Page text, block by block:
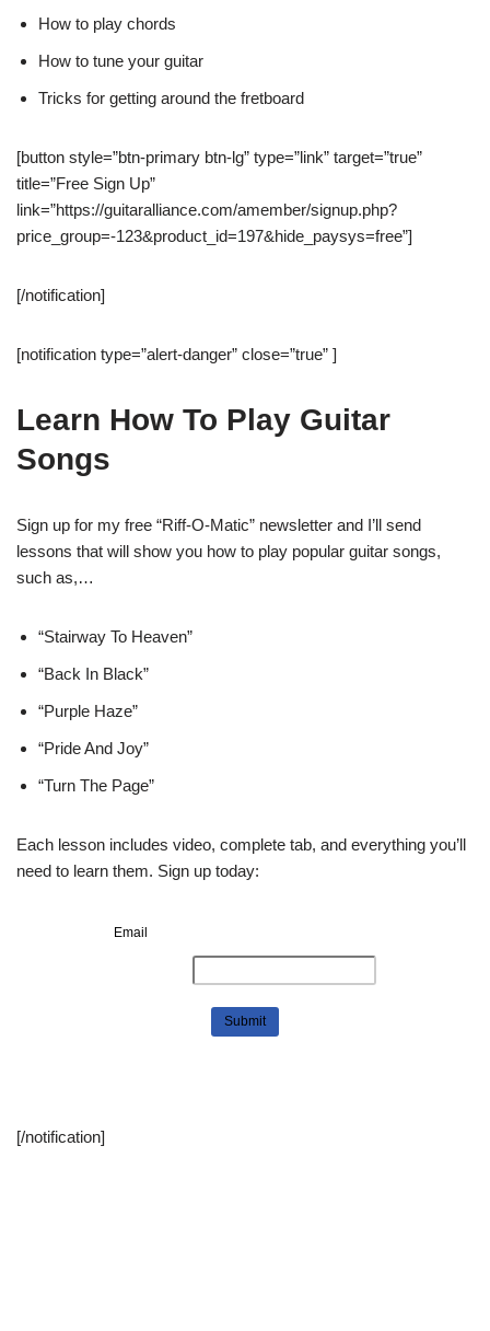
How to play chords
How to tune your guitar
Tricks for getting around the fretboard
[button style=”btn-primary btn-lg” type=”link” target=”true”
title=”Free Sign Up”
link=”https://guitaralliance.com/amember/signup.php?
price_group=-123&product_id=197&hide_paysys=free”]
[/notification]
[notification type=”alert-danger” close=”true” ]
Learn How To Play Guitar
Songs
Sign up for my free “Riff-O-Matic” newsletter and I’ll send
lessons that will show you how to play popular guitar songs,
such as,…
“Stairway To Heaven”
“Back In Black”
“Purple Haze”
“Pride And Joy”
“Turn The Page”
Each lesson includes video, complete tab, and everything you’ll
need to learn them. Sign up today:
Email
[/notification]